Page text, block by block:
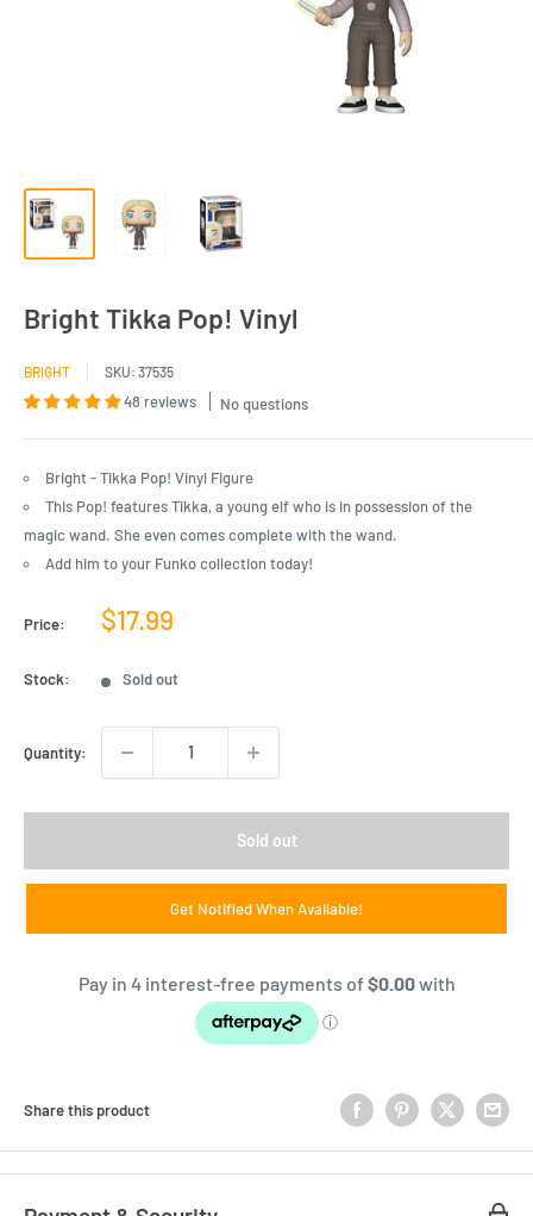
Bright Tikka Pop! Vinyl
BRIGHT SKU: 37535
48 reviews No questions
Bright - Tikka Pop! Vinyl Figure
This Pop! features Tikka, a young elf who is in possession of the
magic wand. She even comes complete with the wand.
Add him to your Funko collection today!
Price:
Sale
$17.99
Stock: Sold out
Quantity:
Sold out
Get Notified When Available!
Share this product